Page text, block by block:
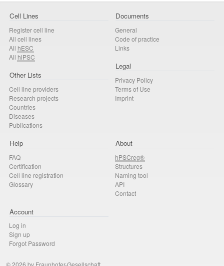
Cell Lines
Register cell line
All cell lines
All hESC
All hiPSC
Other Lists
Cell line providers
Research projects
Countries
Diseases
Publications
Documents
General
Code of practice
Links
Legal
Privacy Policy
Terms of Use
Imprint
Help
FAQ
Certification
Cell line registration
Glossary
About
hPSCreg®
Structures
Naming tool
API
Contact
Account
Log in
Sign up
Forgot Password